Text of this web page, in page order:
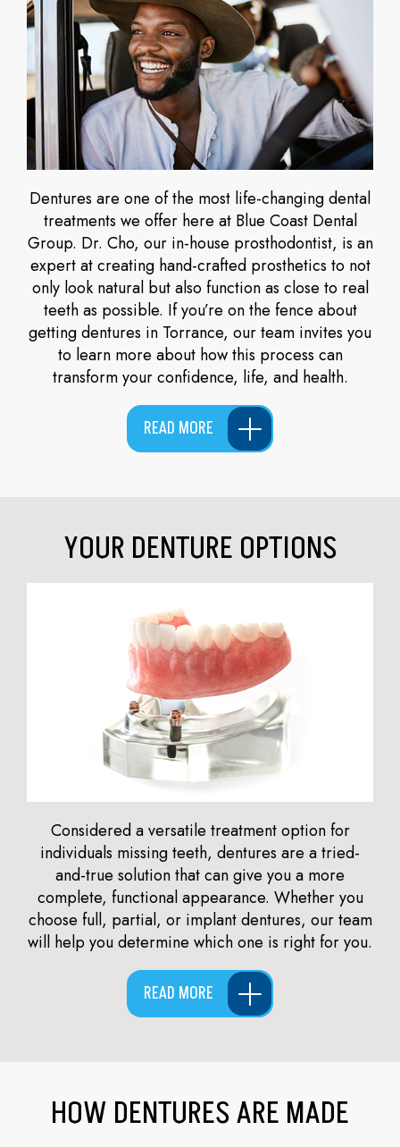
Dentures are one of the most life-changing dental
treatments we offer here at Blue Coast Dental
Group. Dr. Cho, our in-house prosthodontist, is an
expert at creating hand-crafted prosthetics to not
only look natural but also function as close to real
teeth as possible. If you’re on the fence about
getting dentures in Torrance, our team invites you
to learn more about how this process can
transform your confidence, life, and health.
READ MORE
YOUR DENTURE OPTIONS
Considered a versatile treatment option for
individuals missing teeth, dentures are a tried-
and-true solution that can give you a more
complete, functional appearance. Whether you
choose full, partial, or implant dentures, our team
will help you determine which one is right for you.
READ MORE
HOW DENTURES ARE MADE